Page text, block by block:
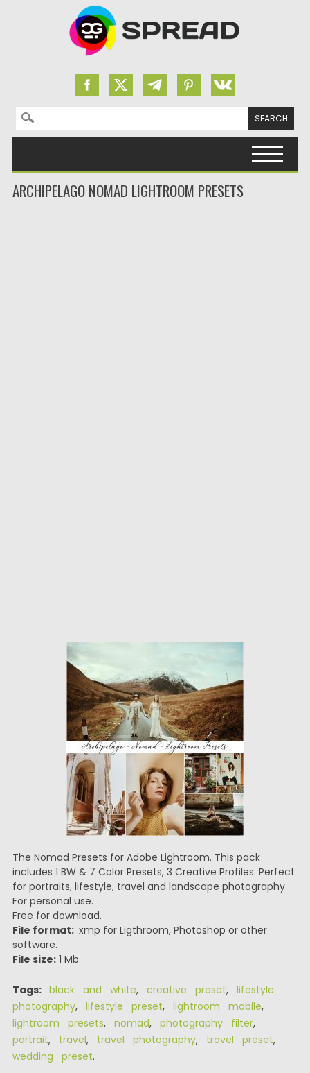
Search for:
ARCHIPELAGO NOMAD LIGHTROOM PRESETS
The Nomad Presets for Adobe Lightroom. This pack
includes 1 BW & 7 Color Presets, 3 Creative Profiles. Perfect
for portraits, lifestyle, travel and landscape photography.
For personal use.
Free for download.
File format:.xmp for Ligthroom, Photoshop or other
software.
File size:1 Mb
Tags: black and white, creative preset, lifestyle
photography, lifestyle preset, lightroom mobile,
lightroom presets, nomad, photography filter,
portrait, travel, travel photography, travel preset,
wedding preset.